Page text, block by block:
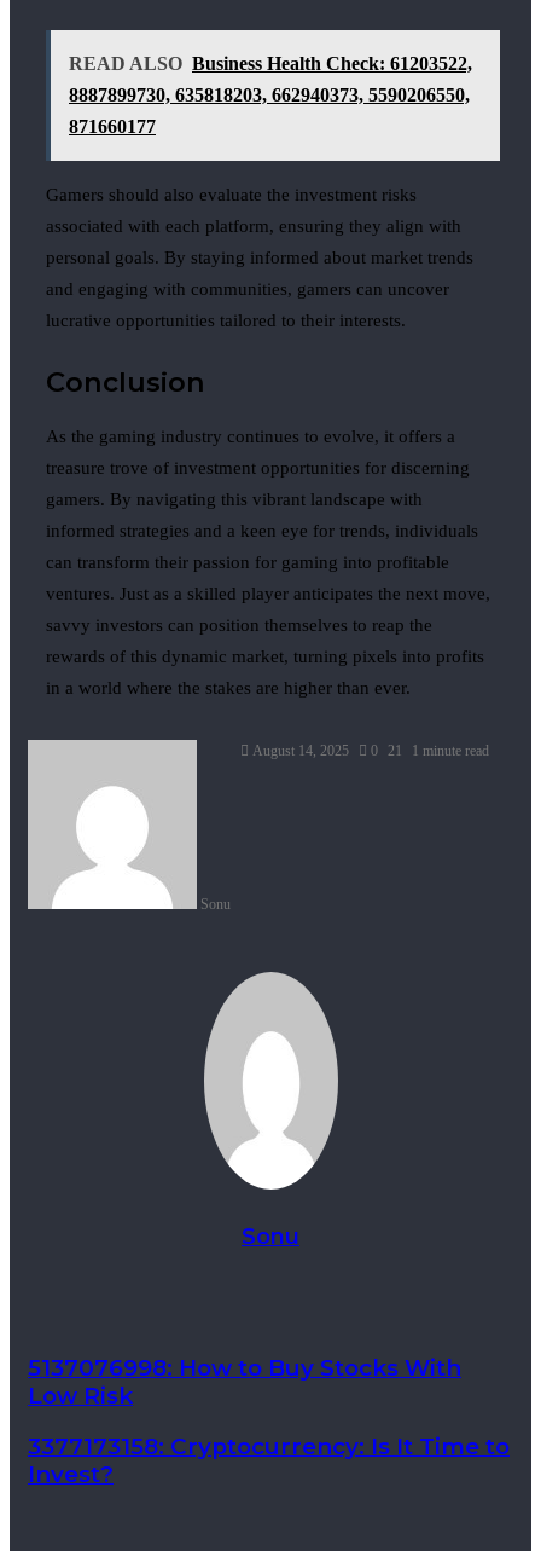
READ ALSO Business Health Check: 61203522,
8887899730, 635818203, 662940373, 5590206550,
871660177
Gamers should also evaluate the investment risks
associated with each platform, ensuring they align with
personal goals. By staying informed about market trends
and engaging with communities, gamers can uncover
lucrative opportunities tailored to their interests.
Conclusion
As the gaming industry continues to evolve, it offers a
treasure trove of investment opportunities for discerning
gamers. By navigating this vibrant landscape with
informed strategies and a keen eye for trends, individuals
can transform their passion for gaming into profitable
ventures. Just as a skilled player anticipates the next move,
savvy investors can position themselves to reap the
rewards of this dynamic market, turning pixels into profits
in a world where the stakes are higher than ever.
Sonu
August 14, 2025 0 21 1 minute read
Sonu
5137076998: How to Buy Stocks With
Low Risk
3377173158: Cryptocurrency: Is It Time to
Invest?